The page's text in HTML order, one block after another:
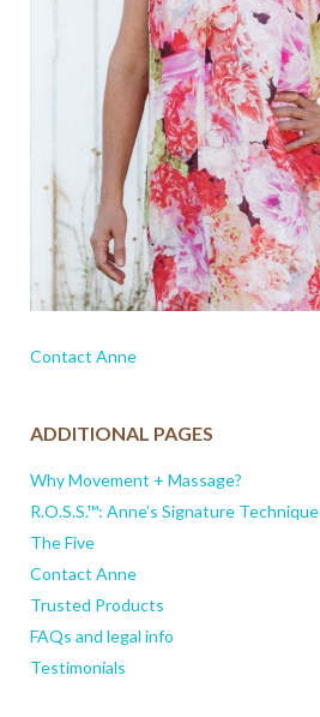
Contact Anne
ADDITIONAL PAGES
Why Movement + Massage?
R.O.S.S.™: Anne’s Signature Technique
The Five
Contact Anne
Trusted Products
FAQs and legal info
Testimonials